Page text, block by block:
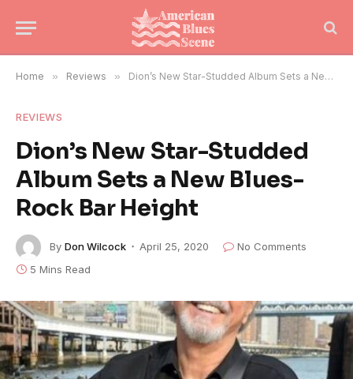
Home » Reviews » Dion’s New Star-Studded Album Sets a New Blues-Rock Bar Height
REVIEWS
Dion’s New Star-Studded
Album Sets a New Blues-
Rock Bar Height
By Don Wilcock April 25, 2020
No Comments
5 Mins Read